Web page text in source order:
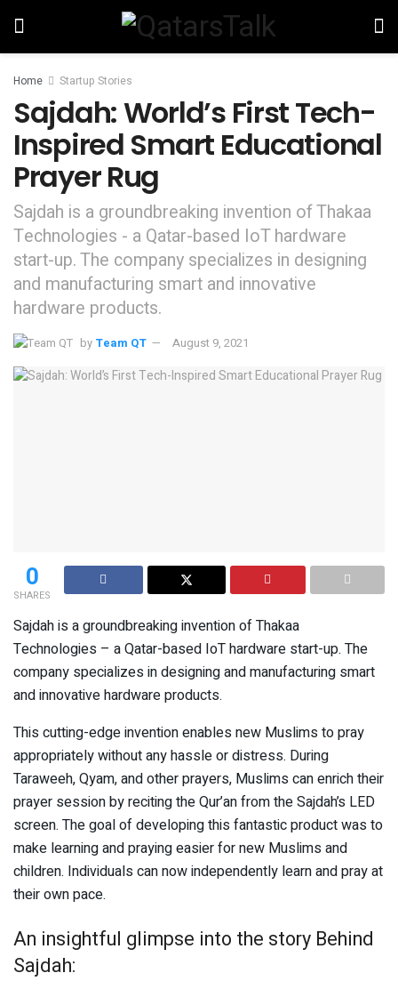
Home Startup Stories
Sajdah: World’s First Tech-
Inspired Smart Educational
Prayer Rug
Sajdah is a groundbreaking invention of Thakaa
Technologies - a Qatar-based IoT hardware
start-up. The company specializes in designing
and manufacturing smart and innovative
hardware products.
by Team QT August 9, 2021
0
SHARES
Sajdah is a groundbreaking invention of Thakaa
Technologies – a Qatar-based IoT hardware start-up. The
company specializes in designing and manufacturing smart
and innovative hardware products.
This cutting-edge invention enables new Muslims to pray
appropriately without any hassle or distress. During
Taraweeh, Qyam, and other prayers, Muslims can enrich their
prayer session by reciting the Qur’an from the Sajdah’s LED
screen. The goal of developing this fantastic product was to
make learning and praying easier for new Muslims and
children. Individuals can now independently learn and pray at
their own pace.
An insightful glimpse into the story Behind
Sajdah: